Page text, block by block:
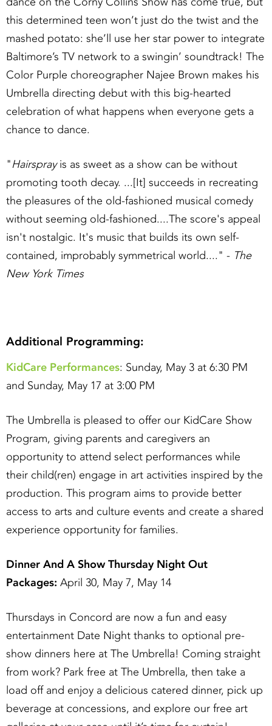
this determined teen won’t just do the twist and the
mashed potato: she’ll use her star power to integrate
Baltimore’s TV network to a swingin’ soundtrack! The
Color Purple choreographer Najee Brown makes his
Umbrella directing debut with this big-hearted
celebration of what happens when everyone gets a
chance to dance.
"Hairsprayis as sweet as a show can be without
promoting tooth decay. ...[It] succeeds in recreating
the pleasures of the old-fashioned musical comedy
without seeming old-fashioned....The score's appeal
isn't nostalgic. It's music that builds its own self-
contained, improbably symmetrical world...." - The
New York Times
Additional Programming:
KidCare Performances: Sunday, May 3 at 6:30 PM
and Sunday, May 17 at 3:00 PM
The Umbrella is pleased to offer our KidCare Show
Program, giving parents and caregivers an
opportunity to attend select performances while
their child(ren) engage in art activities inspired by the
production. This program aims to provide better
access to arts and culture events and create a shared
experience opportunity for families.
Dinner And A Show Thursday Night Out
Packages: April 30, May 7, May 14
Thursdays in Concord are now a fun and easy
entertainment Date Night thanks to optional pre-
show dinners here at The Umbrella! Coming straight
from work? Park free at The Umbrella, then take a
load off and enjoy a delicious catered dinner, pick up
beverage at concessions, and explore our free art